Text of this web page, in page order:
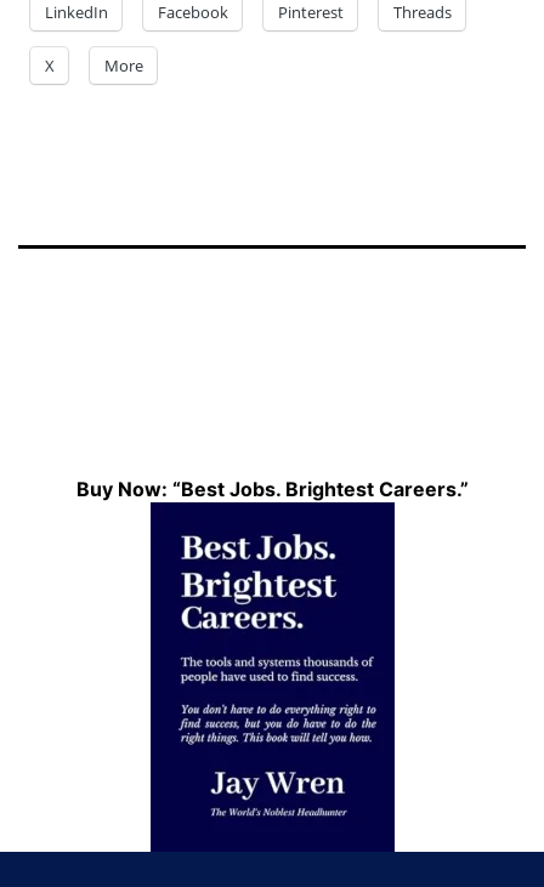
LinkedIn Facebook Pinterest Threads
X More
Buy Now: “Best Jobs. Brightest Careers.”